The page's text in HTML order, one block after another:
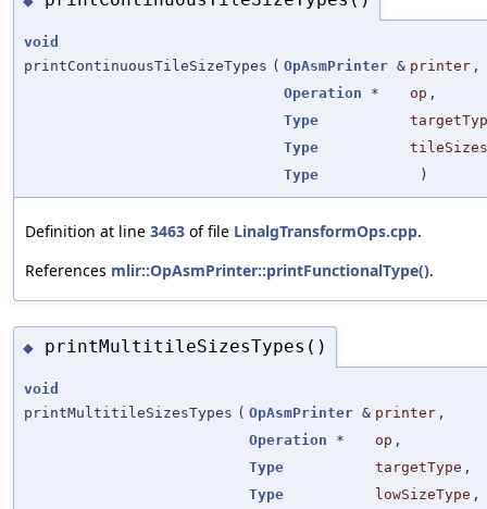
void
printContinuousTileSizeTypes ( OpAsmPrinter & printer ,
Operation * op ,
Type
Type
tileSizes
Type
)
Definition at line 3463 of file LinalgTransformOps.cpp.
References mlir::OpAsmPrinter::printFunctionalType().
◆ printMultitileSizesTypes()
void
printMultitileSizesTypes ( OpAsmPrinter & printer ,
Operation * op ,
Type
targetType ,
Type
lowSizeType ,